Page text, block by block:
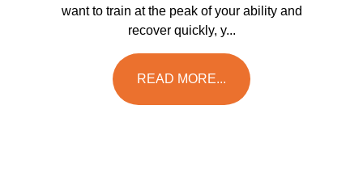
want to train at the peak of your ability and
recover quickly, y...
READ MORE...